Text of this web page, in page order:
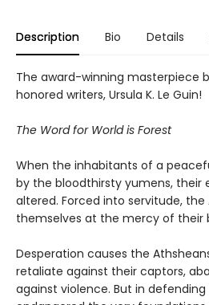
Description Bio Details
The award-winning masterpiece
honored writers, Ursula K. Le Guin!
The Word for World is Forest
When the inhabitants of a
by the bloodthirsty yumens, their
altered. Forced into servitude, the
themselves at the mercy of their
Desperation causes the
retaliate against their captors,
against violence. But in